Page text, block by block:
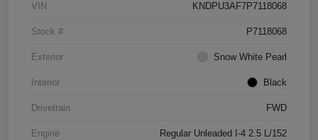
VIN KNDPU3AF7P7118068
Stock # P7118068
Exterior Snow White Pearl
Interior Black
Drivetrain FWD
Engine Regular Unleaded I-4 2.5 L/152